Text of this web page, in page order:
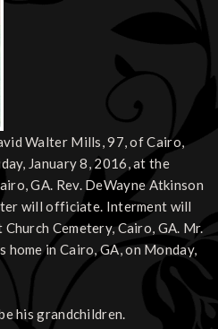
Walter Mills, 97, of Cairo,
January 8, 2016, at the
GA. Rev. DeWayne Atkinson
will officiate. Interment will
Cemetery, Cairo, GA. Mr.
home in Cairo, GA, on Monday,
his grandchildren.